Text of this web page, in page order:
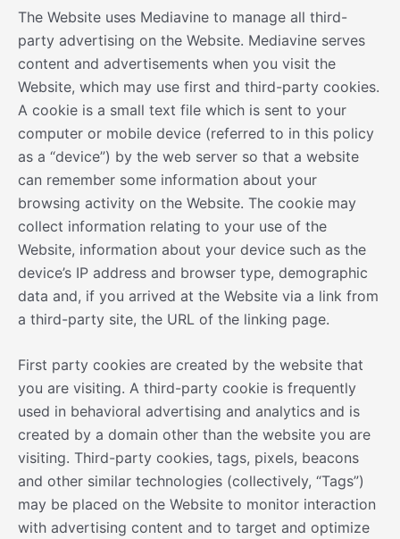
The Website uses Mediavine to manage all third-
party advertising on the Website. Mediavine serves
content and advertisements when you visit the
Website, which may use first and third-party cookies.
A cookie is a small text file which is sent to your
computer or mobile device (referred to in this policy
as a “device”) by the web server so that a website
can remember some information about your
browsing activity on the Website. The cookie may
collect information relating to your use of the
Website, information about your device such as the
device’s IP address and browser type, demographic
data and, if you arrived at the Website via a link from
a third-party site, the URL of the linking page.
First party cookies are created by the website that
you are visiting. A third-party cookie is frequently
used in behavioral advertising and analytics and is
created by a domain other than the website you are
visiting. Third-party cookies, tags, pixels, beacons
and other similar technologies (collectively, “Tags”)
may be placed on the Website to monitor interaction
with advertising content and to target and optimize